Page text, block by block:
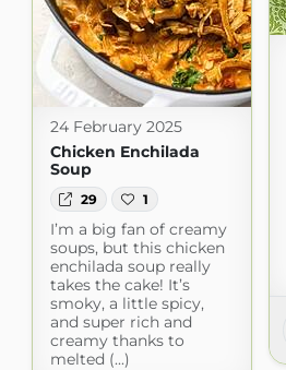
24 February 2025
Chicken Enchilada
Soup
29 1
I’m a big fan of creamy
soups, but this chicken
enchilada soup really
takes the cake! It’s
smoky, a little spicy,
and super rich and
creamy thanks to
melted (...)